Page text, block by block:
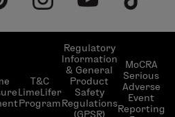
T&C
LimeLifer
Program
Regulatory
Information
& General
Product
Safety
Regulations
(GPSR)
MoCRA
Serious
Adverse
Event
Reporting